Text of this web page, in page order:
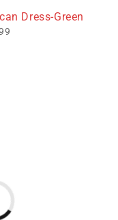
Dress-Green